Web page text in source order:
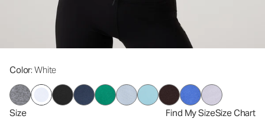
Color: White
Size Find My SizeSize Chart